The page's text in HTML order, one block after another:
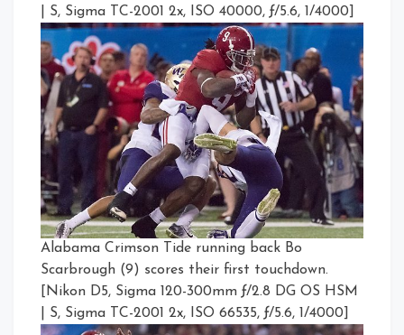
| S, Sigma TC-2001 2x, ISO 40000, ƒ/5.6, 1/4000]
Alabama Crimson Tide running back Bo
Scarbrough (9) scores their first touchdown.
[Nikon D5, Sigma 120-300mm ƒ/2.8 DG OS HSM
| S, Sigma TC-2001 2x, ISO 66535, ƒ/5.6, 1/4000]